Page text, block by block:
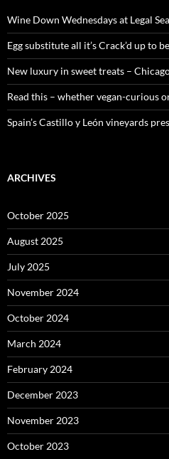
o
r
:
Wine Down Wednesdays at Legal
Egg substitute all it’s Crack’d up to
New luxury in sweet treats –
Read this – whether vegan-curious
Spain’s Castillo y León vineyards
ARCHIVES
October 2025
August 2025
July 2025
November 2024
October 2024
March 2024
February 2024
December 2023
November 2023
October 2023